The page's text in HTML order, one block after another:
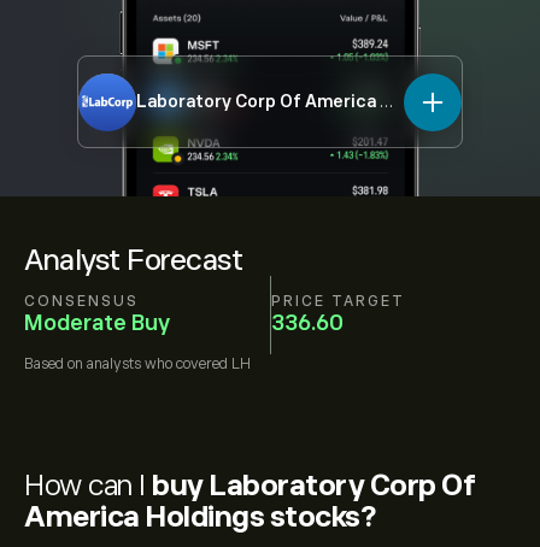
Analyst Forecast
CONSENSUS
Moderate Buy
PRICE TARGET
336.60
Based on analysts who covered LH
Laboratory Corp Of America Holdings LH
How can I buy Laboratory Corp Of
America Holdings stocks?